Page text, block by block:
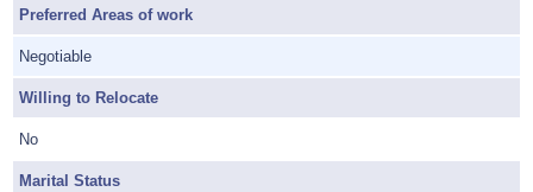
Preferred Areas of work
Negotiable
Willing to Relocate
No
Marital Status